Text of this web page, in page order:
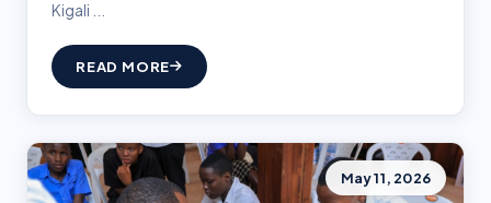
Kigali ...
READ MORE
May 11, 2026